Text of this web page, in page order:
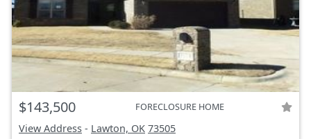
$143,500 FORECLOSURE HOME
View Address - Lawton, OK 73505